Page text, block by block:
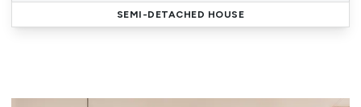
SEMI-DETACHED HOUSE